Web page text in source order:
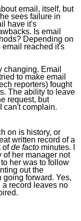
email, itself, but
sees failure in
have it's
Is email
Depending on
email reached it's
changing. Email
to make email
reporters) fought
The ability to leave
request, but
can't complain.
on is history, or
written record of a
ofde facto minutes. I
of her manager not
her was to follow
out the
forward. Yes,
record leaves no